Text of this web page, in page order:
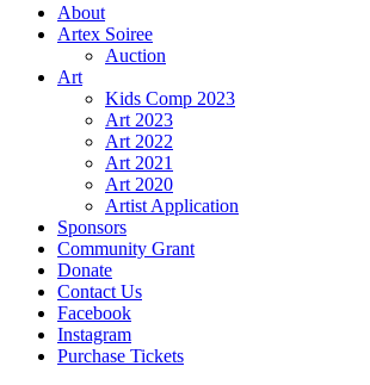
About
Artex Soiree
Auction
Art
Kids Comp 2023
Art 2023
Art 2022
Art 2021
Art 2020
Artist Application
Sponsors
Community Grant
Donate
Contact Us
Facebook
Instagram
Purchase Tickets